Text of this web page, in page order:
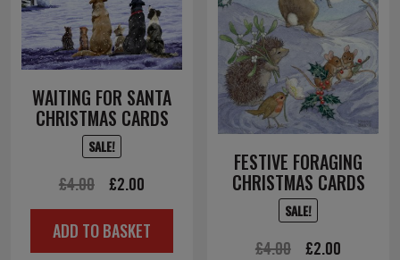
WAITING FOR SANTA
CHRISTMAS CARDS
SALE!
£4.00
Original
price
was:
£2.00
price
is:
ADD TO BASKET
FESTIVE FORAGING
CHRISTMAS CARDS
SALE!
£4.00
Original
£2.00